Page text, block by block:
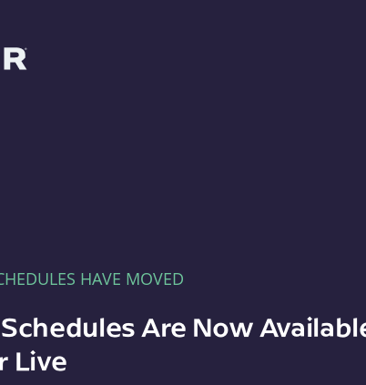
HAVE MOVED
Are Now
Live